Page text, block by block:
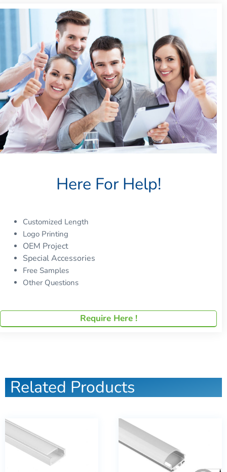
Here For Help!
Customized Length
Logo Printing
OEM Project
Special Accessories
Free Samples
Other Questions
Require Here !
Related Products